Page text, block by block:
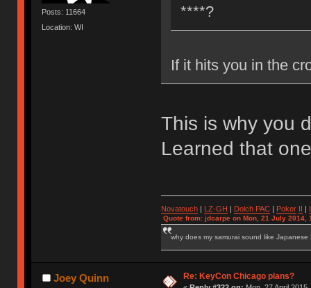
Posts: 11664
Location: WI
****?
If it hits you in the
This is why you
Learned that
Novatouch| LZ-GH | Dolch PAC| Poker II |
Quote from: jdcarpe on Mon, 21 July 2014,
why does my samurai sound like Japanese
Joey Quinn Re: KeyCon Chicago plans?